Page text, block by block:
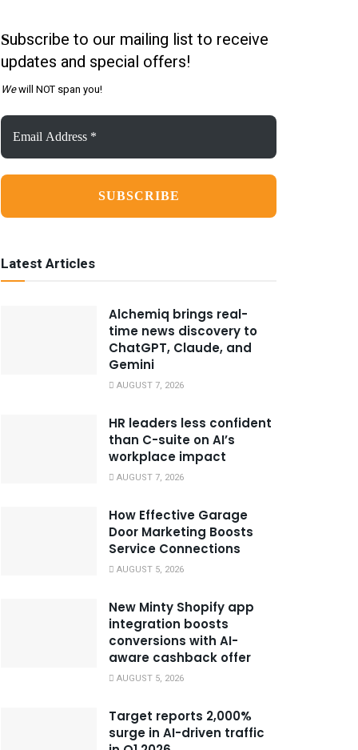
Subscribe to our mailing list to receive
updates and special offers!
Wewill NOT span you!
Email
Address
*
Latest Articles
Alchemiq brings real-
time news discovery to
ChatGPT, Claude, and
Gemini
AUGUST 7, 2026
HR leaders less confident
than C-suite on AI’s
workplace impact
AUGUST 7, 2026
How Effective Garage
Door Marketing Boosts
Service Connections
AUGUST 5, 2026
New Minty Shopify app
integration boosts
conversions with AI-
aware cashback offer
AUGUST 5, 2026
Target reports 2,000%
surge in AI-driven traffic